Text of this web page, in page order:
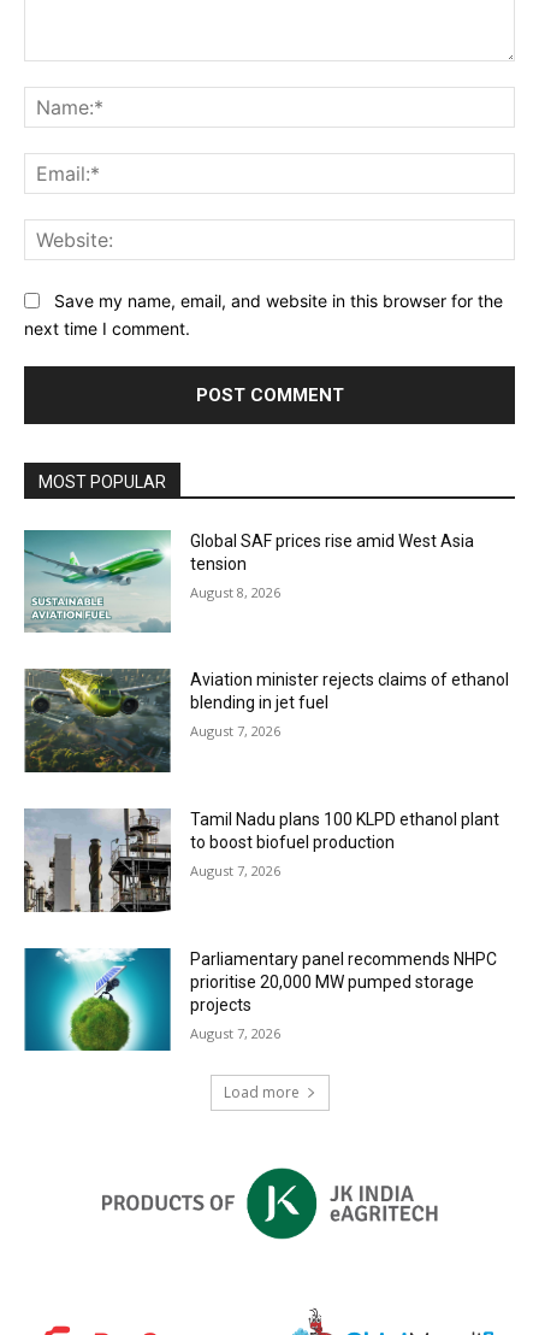
Save my name, email, and website in this browser for the
next time I comment.
MOST POPULAR
Global SAF prices rise amid West Asia
tension
August 8, 2026
Aviation minister rejects claims of ethanol
blending in jet fuel
August 7, 2026
Tamil Nadu plans 100 KLPD ethanol plant
to boost biofuel production
August 7, 2026
Parliamentary panel recommends NHPC
prioritise 20,000 MW pumped storage
projects
August 7, 2026
Load more